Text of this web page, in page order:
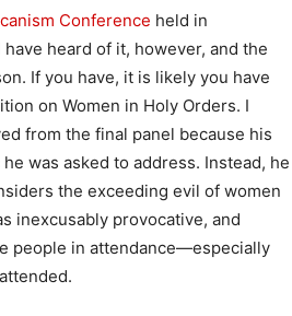
Conference held in
heard of it, however, and the
If you have, it is likely you have
on Women in Holy Orders. I
from the final panel because his
was asked to address. Instead, he
the exceeding evil of women
inexcusably provocative, and
people in attendance—especially